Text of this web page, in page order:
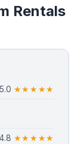
Rentals
★★★★★
★★★★★